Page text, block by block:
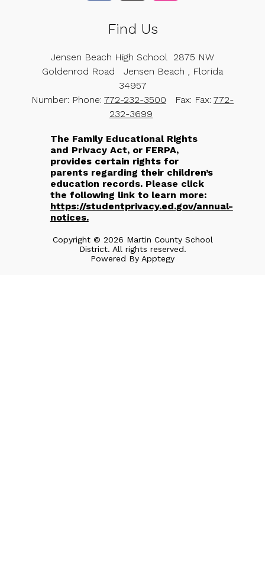
Find Us
Jensen Beach High School 2875 NW
Goldenrod Road
Jensen Beach , Florida
34957
Number: Phone: 772-232-3500 Fax: Fax: 772-
232-3699
The Family Educational Rights
and Privacy Act, or FERPA,
provides certain rights for
parents regarding their children’s
education records. Please click
the following link to learn more:
https://studentprivacy.ed.gov/annual-
notices.
Copyright © 2026 Martin County School
District. All rights reserved.
Powered By Apptegy